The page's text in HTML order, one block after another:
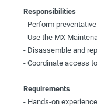
Responsibilities
- Perform
- Use the MX
- Disassemble and
- Coordinate access
Requirements
- Hands-on